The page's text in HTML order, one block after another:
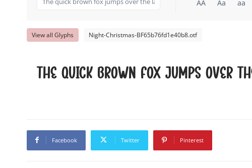
AA Aa aa
View all Glyphs Night-Christmas-BF65b76fd1e40b8.otf
The quick brown fox jumps over
Facebook Twitter Pinterest